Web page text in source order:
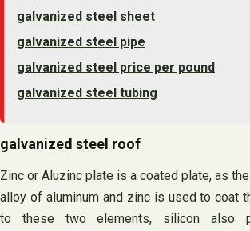
galvanized steel sheet
galvanized steel pipe
galvanized steel price per pound
galvanized steel tubing
galvanized steel roof
Zinc or Aluzinc plate is a coated plate, as
alloy of aluminum and zinc is used to coat
to these two elements, silicon also